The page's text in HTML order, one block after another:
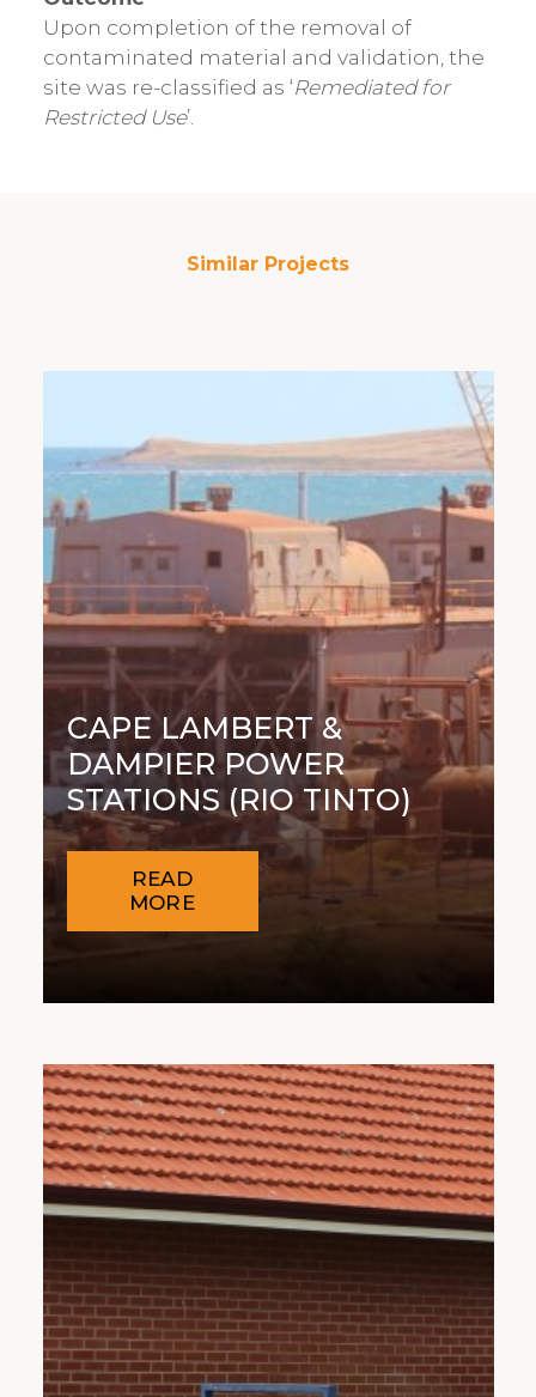
Upon completion of the removal of
contaminated material and validation, the
site was re-classified as ‘Remediated for
Restricted Use’.
Similar Projects
CAPE LAMBERT &
DAMPIER POWER
STATIONS (RIO TINTO)
READ
MORE